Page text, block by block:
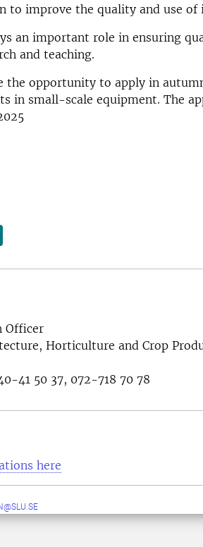
to improve the quality and use of
an important role in ensuring
and teaching.
the opportunity to apply in
in small-scale equipment. The
Officer
Horticulture and Crop
41 50 37, 072-718 70 78
here